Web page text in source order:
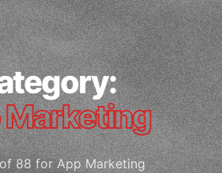
88 for App Marketing